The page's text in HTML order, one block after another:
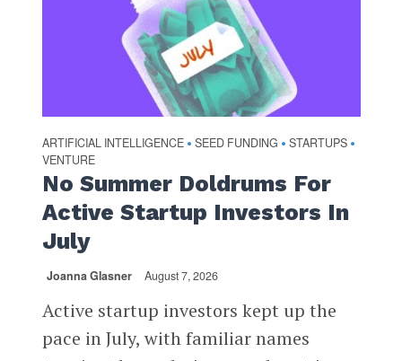
ARTIFICIAL INTELLIGENCE • SEED FUNDING • STARTUPS •
VENTURE
No Summer Doldrums For
Active Startup Investors In
July
Joanna Glasner August 7, 2026
Active startup investors kept up the
pace in July, with familiar names